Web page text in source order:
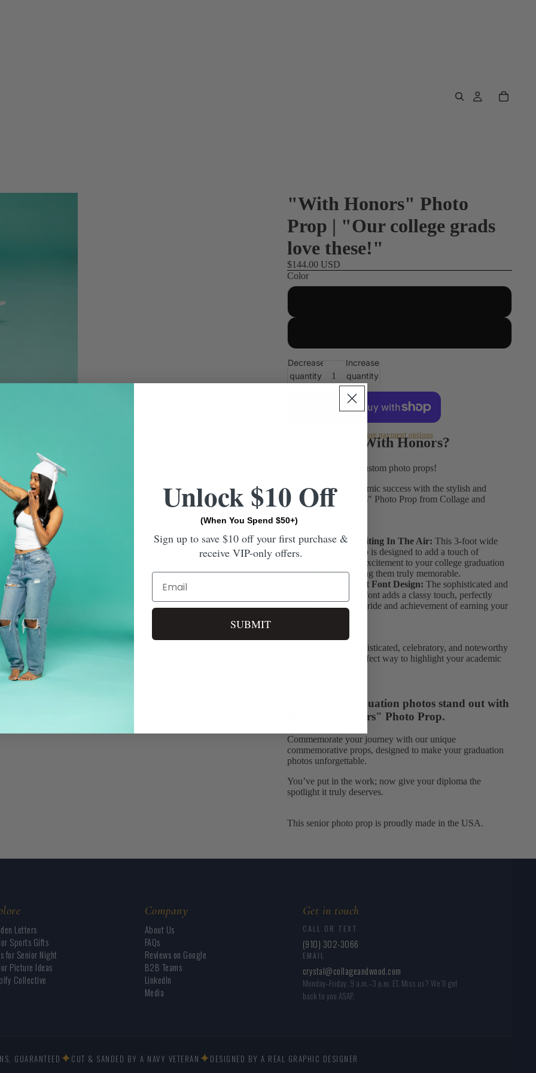
"With Honors" Photo
Prop | "Our college grads
love these!"
$144.00 USD
Color
Decrease
quantity
Increase
quantity
More payment options
Graduating With Honors?
Celebrate with our custom photo props!
Celebrate your academic success with the stylish and
unique "With Honors" Photo Prop from Collage and
Wood!
Like Handwriting In The Air: This 3-foot wide
script font prop is designed to add a touch of
elegance and excitement to your college graduation
pictures, making them truly memorable.
Elegant Script Font Design: The sophisticated and
modern script font adds a classy touch, perfectly
capturing the pride and achievement of earning your
Stylish, elegant, sophisticated, celebratory, and noteworthy
—this prop is the perfect way to highlight your academic
Make your graduation photos stand out with
the "With Honors" Photo Prop.
Commemorate your journey with our unique
commemorative props, designed to make your graduation
photos unforgettable.
You’ve put in the work; now give your diploma the
spotlight it truly deserves.
This senior photo prop is proudly made in the USA.
Letters
Sports Gifts
for Senior Night
Picture Ideas
Collective
Company
About Us
FAQs
Reviews on Google
B2B Teams
LinkedIn
Media
Get in touch
CALL OR TEXT
(910) 302-3066
EMAIL
crystal@collageandwood.com
Monday–Friday, 9 a.m.–3 p.m. ET. Miss us? We’ll get
back to you ASAP.
GUARANTEED ✦CUT & SANDED BY A NAVY VETERAN ✦DESIGNED BY A REAL GRAPHIC DESIGNER
Unlock $10 Off
(When You Spend $50+)
Sign up to save $10 off your first purchase &
receive VIP-only offers.
Email
SUBMIT